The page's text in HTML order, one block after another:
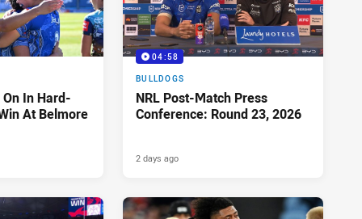
In Hard-
At Belmore
04:58
BULLDOGS
NRL Post-Match Press
Conference: Round 23, 2026
2 days ago